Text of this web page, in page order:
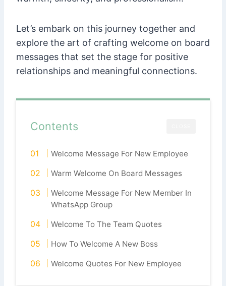
Let’s embark on this journey together and
explore the art of crafting welcome on board
messages that set the stage for positive
relationships and meaningful connections.
Contents
Welcome Message For New Employee
Warm Welcome On Board Messages
Welcome Message For New Member In
WhatsApp Group
Welcome To The Team Quotes
How To Welcome A New Boss
Welcome Quotes For New Employee